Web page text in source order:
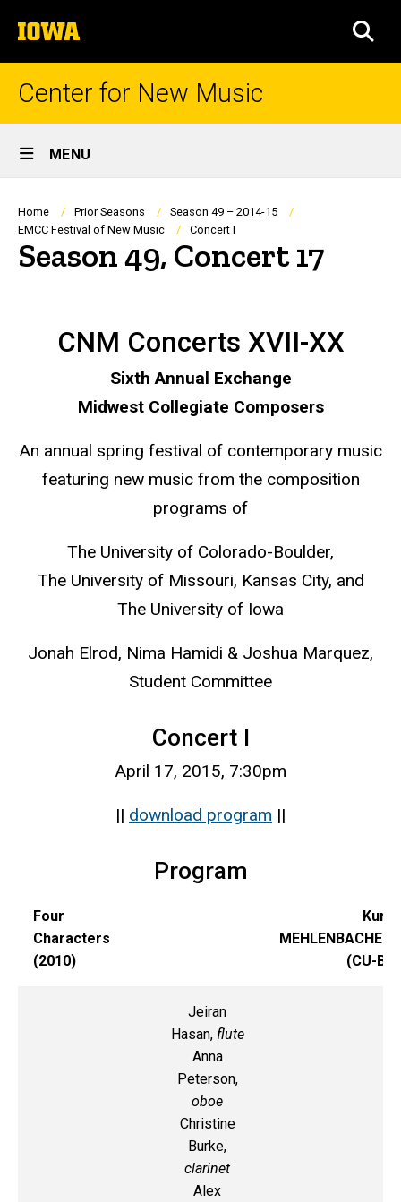
to
content
The
University
of
Center for New Music
Site
Main
Navigation
MENU
Breadcrumb
Home Prior Seasons
Season 49 – 2014-15
EMCC Festival of New Music
Concert I
Season 49, Concert 17
CNM Concerts XVII-XX
Sixth Annual Exchange
Midwest Collegiate Composers
An annual spring festival of contemporary music
featuring new music from the composition
programs of
The University of Colorado-Boulder,
The University of Missouri, Kansas City, and
The University of Iowa
Jonah Elrod, Nima Hamidi & Joshua Marquez,
Student Committee
Concert I
April 17, 2015, 7:30pm
|| download program ||
Program
Four
Characters
(2010)
Kurt
MEHLENBACHER
(CU-B)
Jeiran
Hasan, flute
Anna
Peterson,
oboe
Christine
Burke,
clarinet
Alex